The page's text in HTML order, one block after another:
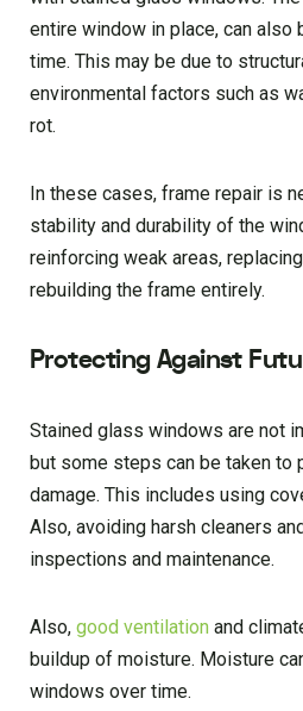
entire window in place, can also
time. This may be due to
environmental factors such as
rot.
In these cases, frame repair is
stability and durability of the
reinforcing weak areas,
rebuilding the frame entirely.
Protecting Against
Stained glass windows are not
but some steps can be taken to
damage. This includes using
Also, avoiding harsh cleaners
inspections and maintenance.
Also, good ventilation and
buildup of moisture. Moisture
windows over time.